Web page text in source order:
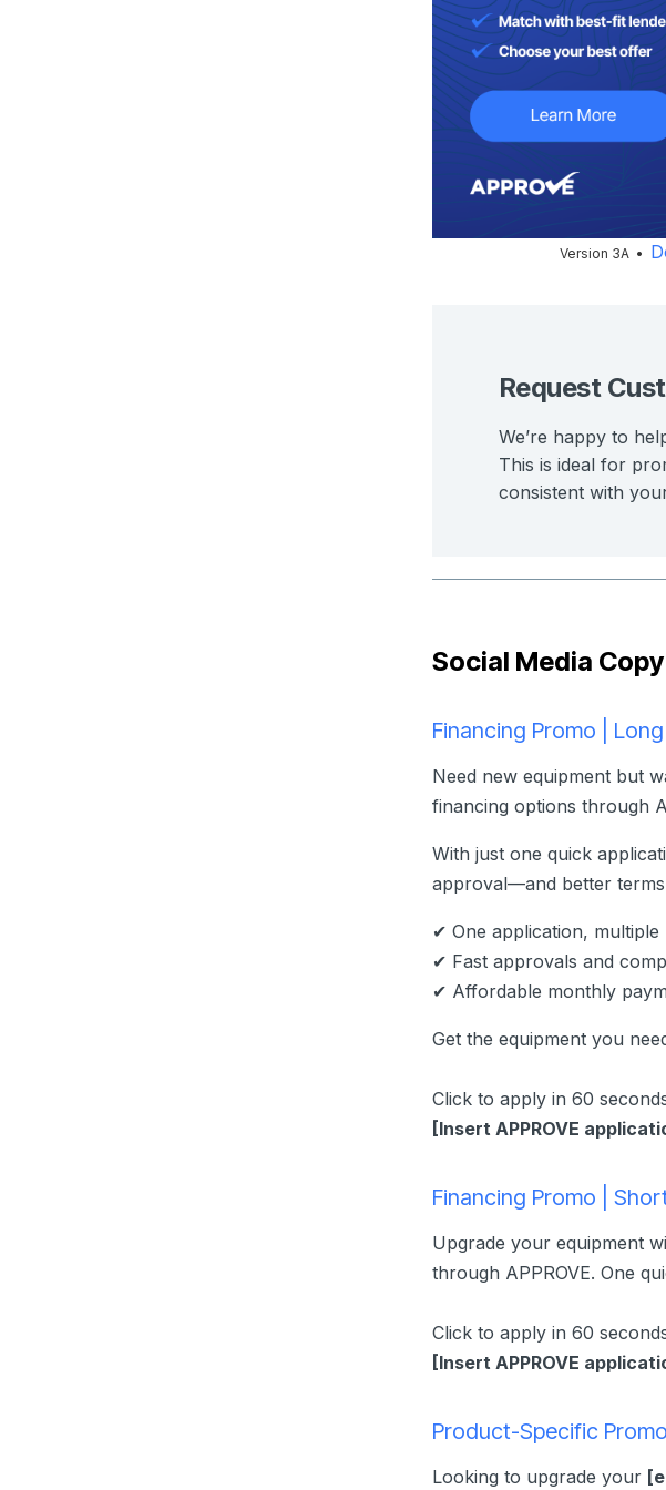
Version 3A •
Request
We’re happy to
This is ideal for
consistent with
Social Media
Financing Promo |
Need new equipment but
financing options through
With just one quick
approval—and better
✔ One application, multiple
✔ Fast approvals and
✔ Affordable monthly
Get the equipment you
Click to apply in 60
[Insert APPROVE
Financing Promo |
Upgrade your equipment
through APPROVE. One
Click to apply in 60
[Insert APPROVE
Product-Specific
Looking to upgrade your